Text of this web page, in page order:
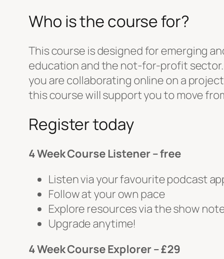
Who is the course for?
This course is designed for emerging
education and the not-for-profit
you are collaborating online on a
this course will support you to move
Register today
4 Week Course Listener – free
Listen via your favourite podcast
Follow at your own pace
Explore resources via the show
Upgrade anytime!
4 Week Course Explorer – £29